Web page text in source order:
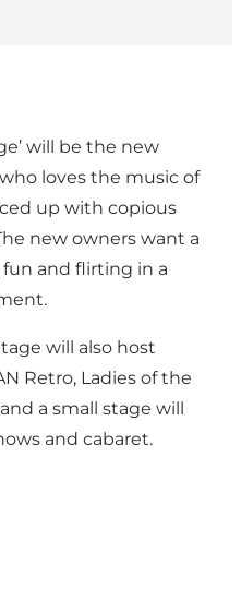
will be the new
loves the music of
up with copious
new owners want a
and flirting in a
will also host
Retro, Ladies of the
a small stage will
and cabaret.